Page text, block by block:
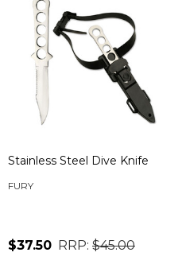
Stainless Steel Dive Knife
FURY
$37.50 RRP: $45.00